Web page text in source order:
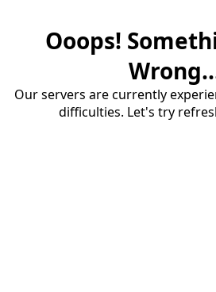
Ooops!
Our servers are currently
difficulties. Let's try